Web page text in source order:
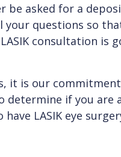
be asked for a
your questions so
consultation is
it is our
determine if you are
LASIK eye